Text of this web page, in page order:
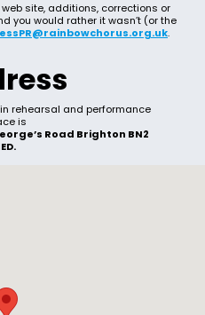
site, additions, corrections or
you would rather it wasn’t (or the
.
rehearsal and performance
is
Road Brighton BN2